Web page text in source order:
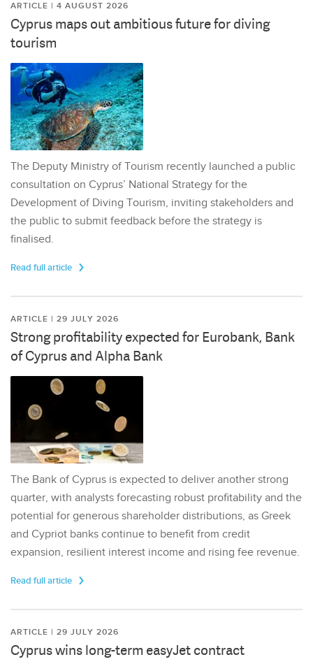
ARTICLE | 4 AUGUST 2026
Cyprus maps out ambitious future for diving
tourism
The Deputy Ministry of Tourism recently launched a public
consultation on Cyprus’ National Strategy for the
Development of Diving Tourism, inviting stakeholders and
the public to submit feedback before the strategy is
finalised.
Read full article
ARTICLE | 29 JULY 2026
Strong profitability expected for Eurobank, Bank
of Cyprus and Alpha Bank
The Bank of Cyprus is expected to deliver another strong
quarter, with analysts forecasting robust profitability and the
potential for generous shareholder distributions, as Greek
and Cypriot banks continue to benefit from credit
expansion, resilient interest income and rising fee revenue.
Read full article
ARTICLE | 29 JULY 2026
Cyprus wins long-term easyJet contract